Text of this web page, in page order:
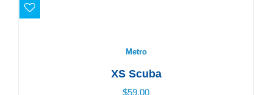
Metro
XS Scuba
$59.00